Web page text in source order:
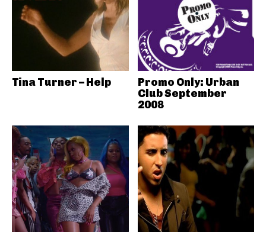
Tina Turner – Help
Promo Only: Urban
Club September
2008